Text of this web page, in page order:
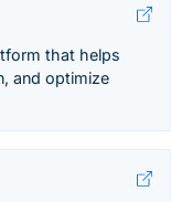
that helps
and optimize